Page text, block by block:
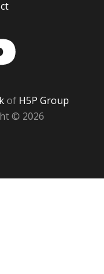
of H5P Group
© 2026